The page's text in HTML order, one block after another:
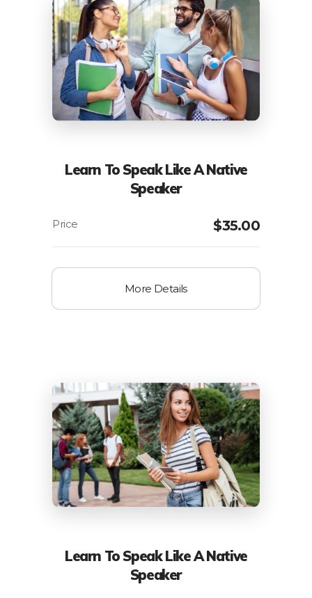
Learn To Speak Like A Native
Speaker
$35.00
More Details
Learn To Speak Like A Native
Speaker